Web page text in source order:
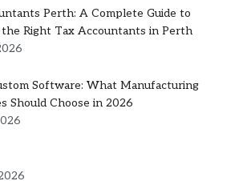
Perth: A Complete Guide to
the Right Tax Accountants in Perth
Software: What Manufacturing
Should Choose in 2026